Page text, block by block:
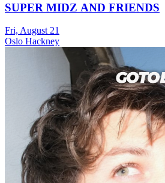
SUPER MIDZ AND FRIENDS
Fri, August 21
Oslo Hackney